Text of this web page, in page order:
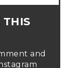
THIS
and